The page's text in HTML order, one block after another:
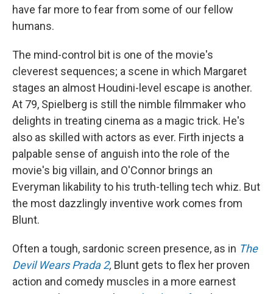
have far more to fear from some of our fellow
humans.
The mind-control bit is one of the movie's
cleverest sequences; a scene in which Margaret
stages an almost Houdini-level escape is another.
At 79, Spielberg is still the nimble filmmaker who
delights in treating cinema as a magic trick. He's
also as skilled with actors as ever. Firth injects a
palpable sense of anguish into the role of the
movie's big villain, and O'Connor brings an
Everyman likability to his truth-telling tech whiz. But
the most dazzlingly inventive work comes from
Blunt.
Often a tough, sardonic screen presence, as in The
Devil Wears Prada 2, Blunt gets to flex her proven
action and comedy muscles in a more earnest